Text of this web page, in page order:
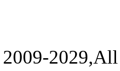
2029,All